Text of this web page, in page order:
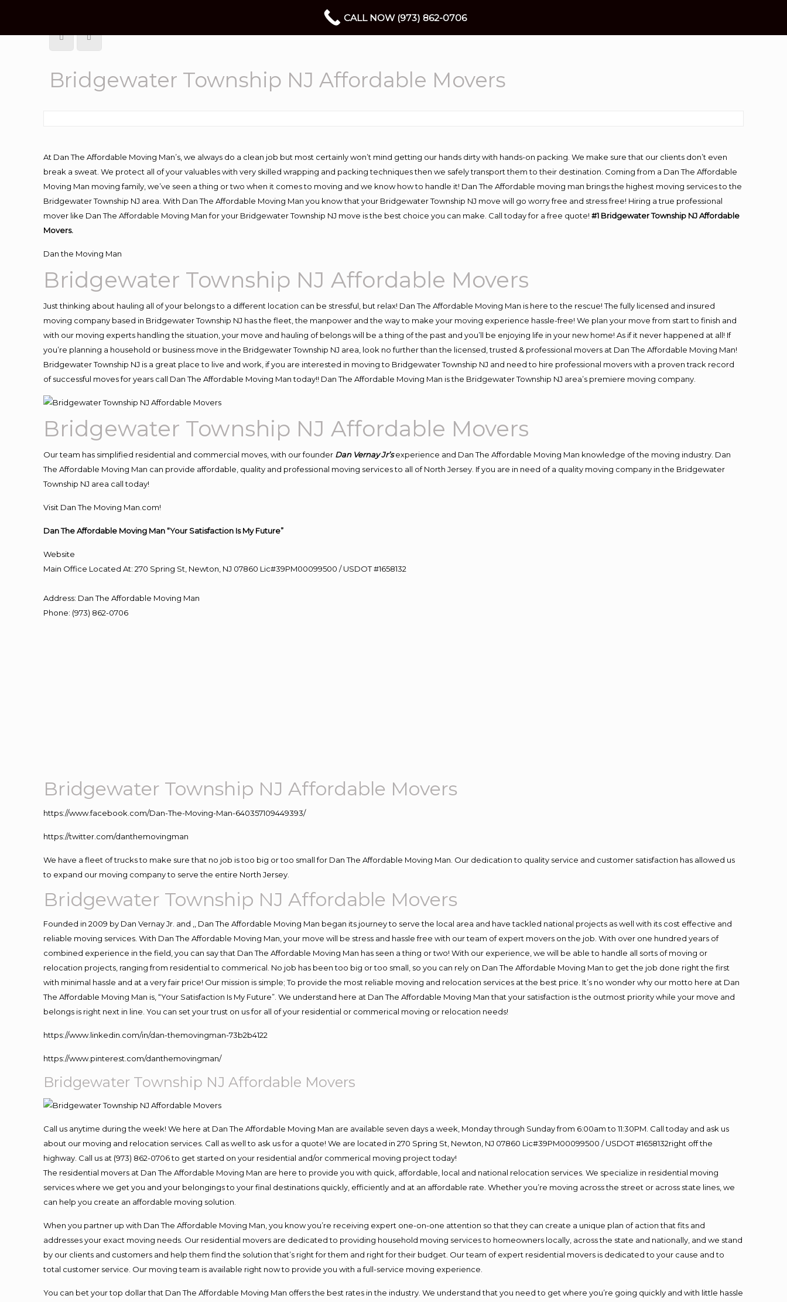
Bridgewater Township NJ Affordable Movers
At Dan The Affordable Moving Man’s, we always do a clean job but most certainly won’t mind getting our hands dirty with hands-on packing. We make sure that our clients don’t even
break a sweat. We protect all of your valuables with very skilled wrapping and packing techniques then we safely transport them to their destination. Coming from a Dan The Affordable
Moving Man moving family, we’ve seen a thing or two when it comes to moving and we know how to handle it! Dan The Affordable moving man brings the highest moving services to the
Bridgewater Township NJ area. With Dan The Affordable Moving Man you know that your Bridgewater Township NJ move will go worry free and stress free! Hiring a true professional
mover like Dan The Affordable Moving Man for your Bridgewater Township NJ move is the best choice you can make. Call today for a free quote!#1 Bridgewater Township NJ Affordable
Movers.
Dan the Moving Man
Bridgewater Township NJ Affordable Movers
Just thinking about hauling all of your belongs to a different location can be stressful, but relax! Dan The Affordable Moving Man is here to the rescue! The fully licensed and insured
moving company based in Bridgewater Township NJ has the fleet, the manpower and the way to make your moving experience hassle-free! We plan your move from start to finish and
with our moving experts handling the situation, your move and hauling of belongs will be a thing of the past and you’ll be enjoying life in your new home! As if it never happened at all! If
you’re planning a household or business move in the Bridgewater Township NJ area, look no further than the licensed, trusted & professional movers at Dan The Affordable Moving Man!
Bridgewater Township NJ is a great place to live and work, if you are interested in moving to Bridgewater Township NJ and need to hire professional movers with a proven track record
of successful moves for years call Dan The Affordable Moving Man today!! Dan The Affordable Moving Man is the Bridgewater Township NJ area’s premiere moving company.
Bridgewater Township NJ Affordable Movers
Our team has simplified residential and commercial moves, with our founder Dan Vernay Jr’s experience and Dan The Affordable Moving Man knowledge of the moving industry. Dan
The Affordable Moving Man can provide affordable, quality and professional moving services to all of North Jersey. If you are in need of a quality moving company in the Bridgewater
Township NJ area call today!
Visit Dan The Moving Man.com!
Dan The Affordable Moving Man “Your Satisfaction Is My Future”
Website
Main Office Located At: 270 Spring St, Newton, NJ 07860 Lic#39PM00099500 / USDOT #1658132
Address: Dan The Affordable Moving Man
Phone: (973) 862-0706
Bridgewater Township NJ Affordable Movers
https://www.facebook.com/Dan-The-Moving-Man-640357109449393/
https://twitter.com/danthemovingman
We have a fleet of trucks to make sure that no job is too big or too small for Dan The Affordable Moving Man. Our dedication to quality service and customer satisfaction has allowed us
to expand our moving company to serve the entire North Jersey.
Bridgewater Township NJ Affordable Movers
Founded in 2009 by Dan Vernay Jr. and ,, Dan The Affordable Moving Man began its journey to serve the local area and have tackled national projects as well with its cost effective and
reliable moving services. With Dan The Affordable Moving Man, your move will be stress and hassle free with our team of expert movers on the job. With over one hundred years of
combined experience in the field, you can say that Dan The Affordable Moving Man has seen a thing or two! With our experience, we will be able to handle all sorts of moving or
relocation projects, ranging from residential to commerical. No job has been too big or too small, so you can rely on Dan The Affordable Moving Man to get the job done right the first
with minimal hassle and at a very fair price! Our mission is simple; To provide the most reliable moving and relocation services at the best price. It’s no wonder why our motto here at Dan
The Affordable Moving Man is, “Your Satisfaction Is My Future”. We understand here at Dan The Affordable Moving Man that your satisfaction is the outmost priority while your move and
belongs is right next in line. You can set your trust on us for all of your residential or commerical moving or relocation needs!
https://www.linkedin.com/in/dan-themovingman-73b2b4122
https://www.pinterest.com/danthemovingman/
Bridgewater Township NJ Affordable Movers
Call us anytime during the week! We here at Dan The Affordable Moving Man are available seven days a week, Monday through Sunday from 6:00am to 11:30PM. Call today and ask us
about our moving and relocation services. Call as well to ask us for a quote! We are located in 270 Spring St, Newton, NJ 07860 Lic#39PM00099500 / USDOT #1658132right off the
highway. Call us at (973) 862-0706 to get started on your residential and/or commerical moving project today!
The residential movers at Dan The Affordable Moving Man are here to provide you with quick, affordable, local and national relocation services. We specialize in residential moving
services where we get you and your belongings to your final destinations quickly, efficiently and at an affordable rate. Whether you’re moving across the street or across state lines, we
can help you create an affordable moving solution.
When you partner up with Dan The Affordable Moving Man, you know you’re receiving expert one-on-one attention so that they can create a unique plan of action that fits and
addresses your exact moving needs. Our residential movers are dedicated to providing household moving services to homeowners locally, across the state and nationally, and we stand
by our clients and customers and help them find the solution that’s right for them and right for their budget. Our team of expert residential movers is dedicated to your cause and to
total customer service. Our moving team is available right now to provide you with a full-service moving experience.
You can bet your top dollar that Dan The Affordable Moving Man offers the best rates in the industry. We understand that you need to get where you’re going quickly and with little hassle
CALL NOW (973) 862-0706